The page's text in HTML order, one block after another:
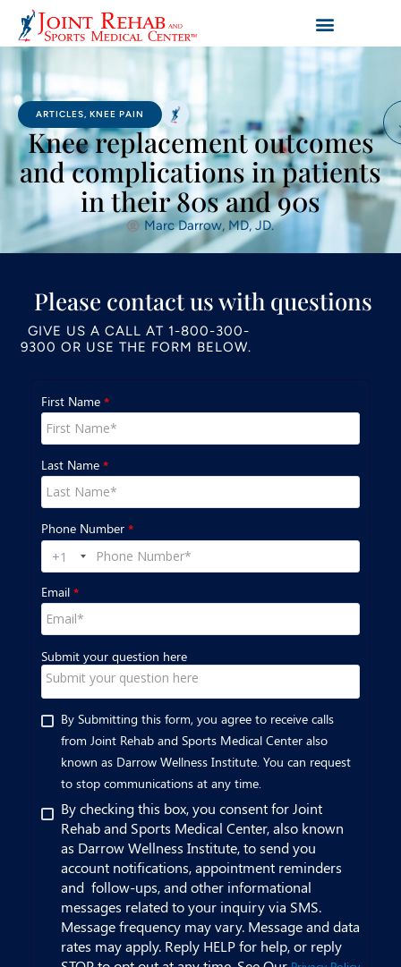
ARTICLES, KNEE PAIN
Knee replacement outcomes
and complications in patients
in their 80s and 90s
Marc Darrow, MD, JD.
Please contact us with questions
GIVE US A CALL AT 1-800-300-
9300 OR USE THE FORM BELOW.